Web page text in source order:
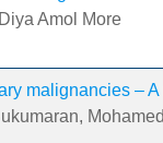
Amol More
malignancies – A